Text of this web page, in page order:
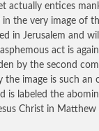
actually entices
the very image of
in Jerusalem and
act is
by the second
the image is such an
is labeled the
Christ in Matthew